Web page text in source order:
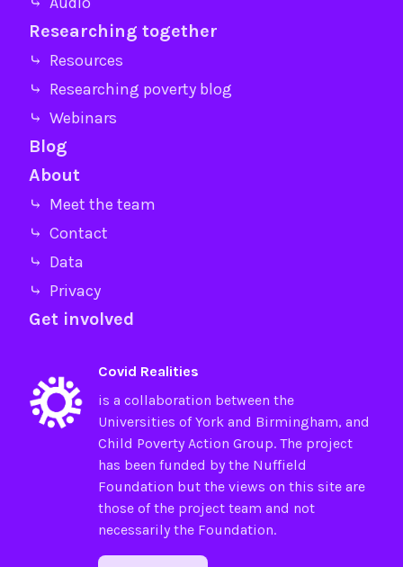
Researching together
⤷ Resources
⤷ Researching poverty blog
⤷ Webinars
Blog
About
⤷ Meet the team
⤷ Contact
⤷ Data
⤷ Privacy
Get involved
Covid Realities
is a collaboration between the
Universities ofYorkand Birmingham, and
Child Poverty Action Group. The project
has been funded by the Nuffield
Foundation but the views on this site are
those of the project team and not
necessarily the Foundation.